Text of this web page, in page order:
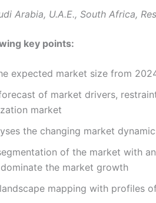
Arabia, U.A.E., South Africa,
key points:
expected market size from
of market drivers,
market
the changing market
of the market with
the market growth
mapping with profiles